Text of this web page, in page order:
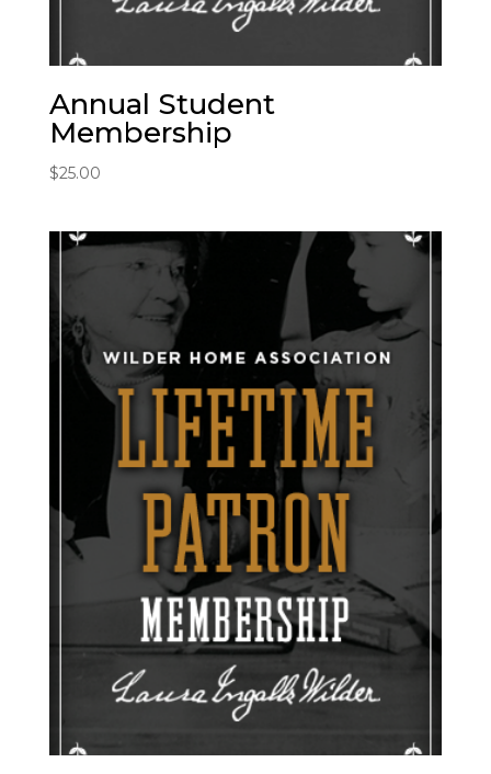
Annual Student
Membership
$25.00